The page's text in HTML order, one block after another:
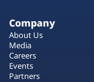
Company
About Us
Media
Careers
Events
Partners